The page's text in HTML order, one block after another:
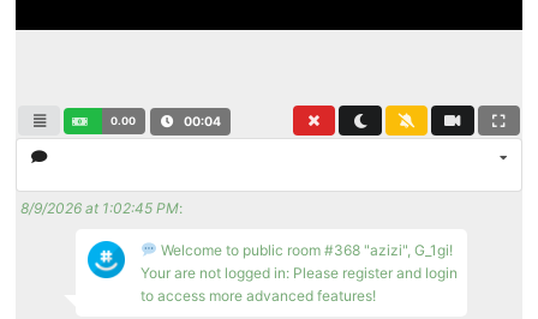
0.00 00:04
8/9/2026 at 1:02:45 PM:
Welcome to public room #368 "azizi", G_1gi!
Your are not logged in: Please register and login
to access more advanced features!